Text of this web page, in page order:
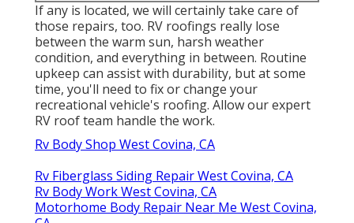
If any is located, we will certainly take care of
those repairs, too. RV roofings really lose
between the warm sun, harsh weather
condition, and everything in between. Routine
upkeep can assist with durability, but at some
time, you'll need to fix or change your
recreational vehicle's roofing. Allow our expert
RV roof team handle the work.
Rv Body Shop West Covina, CA
Rv Fiberglass Siding Repair West Covina, CA
Rv Body Work West Covina, CA
Motorhome Body Repair Near Me West Covina,